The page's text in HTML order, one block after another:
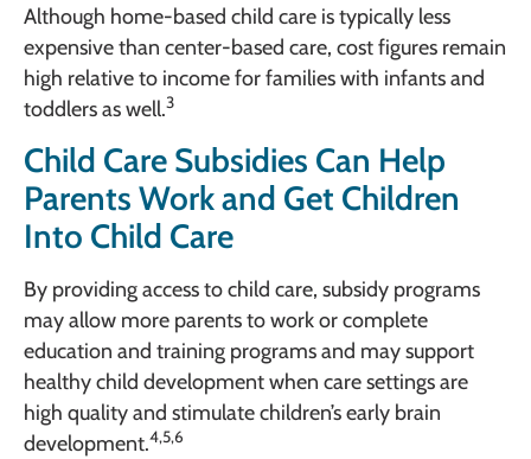
Although home-based child care is typically less
expensive than center-based care, cost figures remain
high relative to income for families with infants and
toddlers as well.3
Child Care Subsidies Can Help
Parents Work and Get Children
Into Child Care
By providing access to child care, subsidy programs
may allow more parents to work or complete
education and training programs and may support
healthy child development when care settings are
high quality and stimulate children’s early brain
development.4,5,6